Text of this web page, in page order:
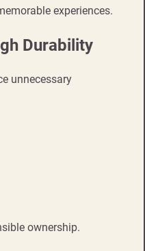
experiences.
Durability
unnecessary
ownership.